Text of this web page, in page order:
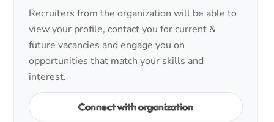
Recruiters from the organization will be able to
view your profile, contact you for current &
future vacancies and engage you on
opportunities that match your skills and
interest.
Connect with organization